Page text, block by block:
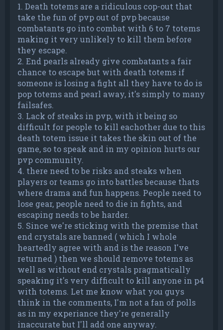
1. Death totems are a ridiculous cop-out that
take the fun of pvp out of pvp because
combatants go into combat with 6 to 7 totems
making it very unlikely to kill them before
they escape.
2. End pearls already give combatants a fair
chance to escape but with death totems if
someone is losing a fight all they have to do is
pop totems and pearl away, it's simply to many
failsafes.
3. Lack of steaks in pvp, with it being so
difficult for people to kill eachother due to this
death totem issue it takes the skin out of the
game, so to speak and in my opinion hurts our
pvp community.
4. there need to be risks and steaks when
players or teams go into battles because thats
where drama and fun happens. People need to
lose gear, people need to die in fights, and
escaping needs to be harder.
5. Since we're sticking with the premise that
end crystals are banned ( which I whole
heartedly agree with and is the reason I've
returned ) then we should remove totems as
well as without end crystals pragmatically
speaking it's very difficult to kill anyone in p4
with totems. Let me know what you guys
think in the comments, I'm not a fan of polls
as in my experiance they're generally
inaccurate but I'll add one anyway.